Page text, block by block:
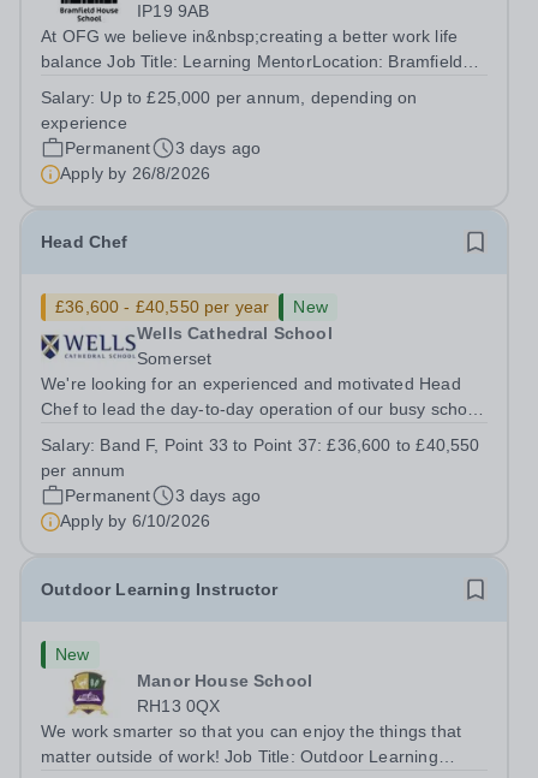
IP19 9AB
At OFG we believe in&nbsp;creating a better work life
balance Job Title: Learning MentorLocation: Bramfield
Up to £25,000 per annum (depending on experience, not
pro rata)Hours: &nbsp; &nbsp;...
Salary: Up to £25,000 per annum, depending on
experience
Permanent
3 days ago
Apply by 26/8/2026
Head Chef
£36,600 - £40,550 per year
New
Wells Cathedral School
Somerset
We're looking for an experienced and motivated Head
Chef to lead the day-to-day operation of our busy school
Department. You'll be responsible for ensuring the
kitchen runs smoothly and efficiently,...
Salary: Band F, Point 33 to Point 37: £36,600 to £40,550
per annum
Permanent
3 days ago
Apply by 6/10/2026
Outdoor Learning Instructor
New
Manor House School
RH13 0QX
We work smarter so that you can enjoy the things that
matter outside of work! Job Title: Outdoor Learning